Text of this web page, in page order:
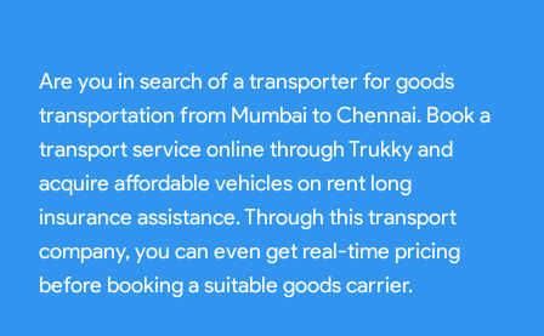
Are you in search of a transporter for goods
transportation from Mumbai to Chennai. Book a
transport service online through Trukky and
acquire affordable vehicles on rent long
insurance assistance. Through this transport
company, you can even get real-time pricing
before booking a suitable goods carrier.